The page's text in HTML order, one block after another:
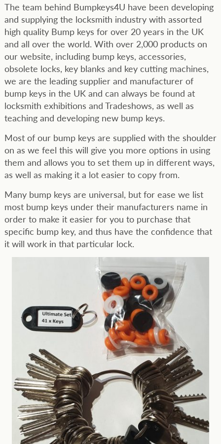
The team behind Bumpkeys4U have been developing
and supplying the locksmith industry with assorted
high quality Bump keys for over 20 years in the UK
and all over the world. With over 2,000 products on
our website, including bump keys, accessories,
obsolete locks, key blanks and key cutting machines,
we are the leading supplier and manufacturer of
bump keys in the UK and can always be found at
locksmith exhibitions and Tradeshows, as well as
teaching and developing new bump keys.
Most of our bump keys are supplied with the shoulder
on as we feel this will give you more options in using
them and allows you to set them up in different ways,
as well as making it a lot easier to copy from.
Many bump keys are universal, but for ease we list
most bump keys under their manufacturers name in
order to make it easier for you to purchase that
specific bump key, and thus have the confidence that
it will work in that particular lock.